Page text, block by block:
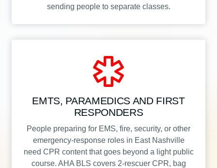
sending people to separate classes.
EMTS, PARAMEDICS AND FIRST
RESPONDERS
People preparing for EMS, fire, security, or other
emergency-response roles in East Nashville
need CPR content that goes beyond a light public
course. AHA BLS covers 2-rescuer CPR, bag